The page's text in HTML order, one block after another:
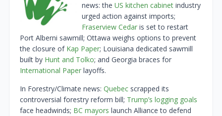
news: the US kitchen cabinet industry
urged action against imports;
Fraserview Cedar is set to restart
Port Alberni sawmill; Ottawa weighs options to prevent
the closure of Kap Paper; Louisiana dedicated sawmill
built by Hunt and Tolko; and Georgia braces for
International Paper layoffs.
In Forestry/Climate news: Quebec scrapped its
controversial forestry reform bill; Trump’s logging goals
face headwinds; BC mayors launch Alliance to defend